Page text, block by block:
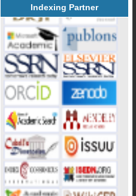
Indexing Partner